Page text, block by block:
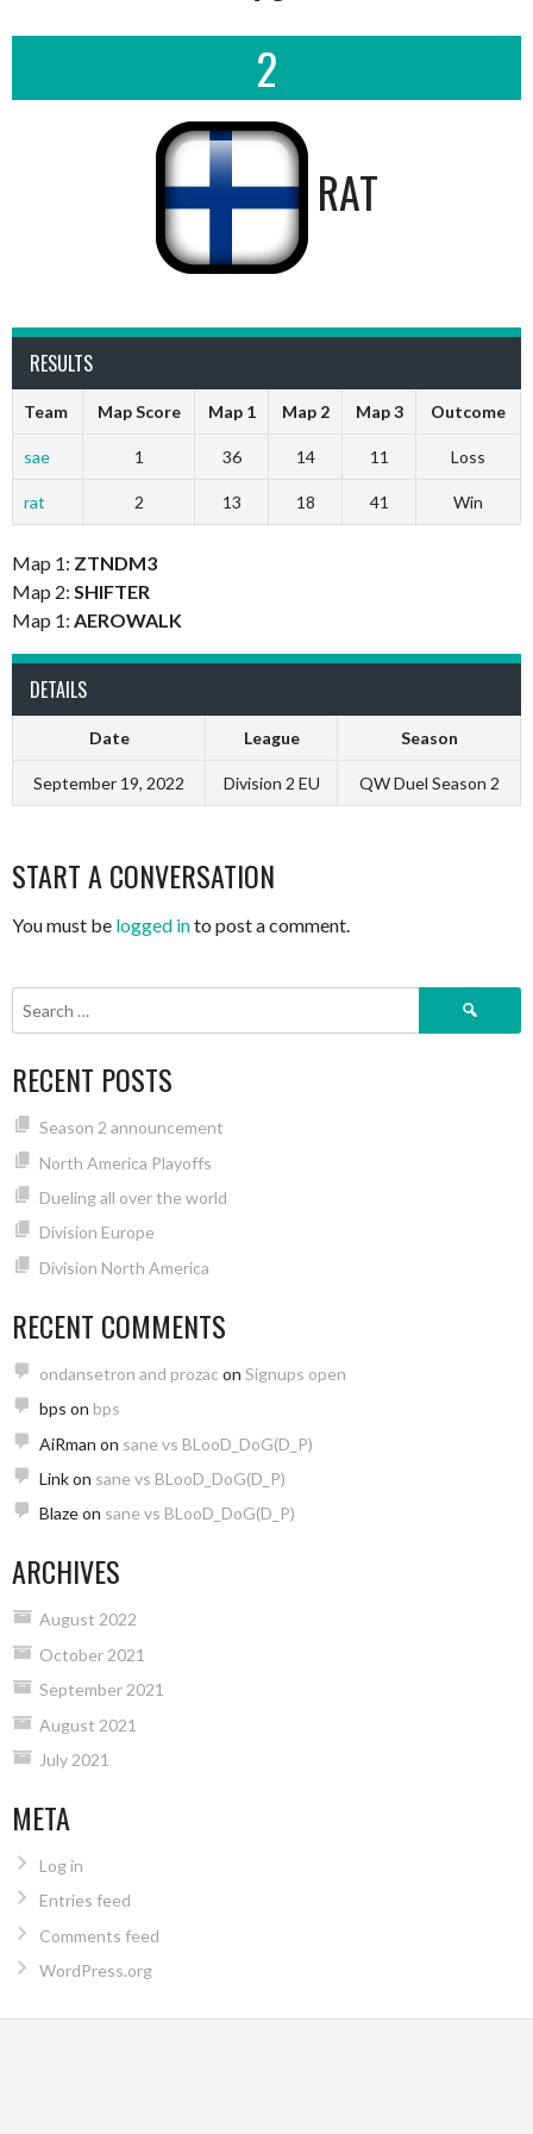
2
RAT
RESULTS
Team Map Score Map 1 Map 2 Map 3 Outcome
sae 1 36 14 11 Loss
rat 2 13 18 41 Win
Map 1: ZTNDM3
Map 2: SHIFTER
Map 1: AEROWALK
DETAILS
Date League Season
September 19, 2022 Division 2 EU QW Duel Season 2
START A CONVERSATION
You must be logged into post a comment.
Search
RECENT POSTS
Season 2 announcement
North America Playoffs
Dueling all over the world
Division Europe
Division North America
RECENT COMMENTS
ondansetron and prozac on Signups open
bps on bps
AiRman on sane vs BLooD_DoG(D_P)
Linkon sane vs BLooD_DoG(D_P)
Blazeon sane vs BLooD_DoG(D_P)
ARCHIVES
August 2022
October 2021
September 2021
August 2021
July 2021
META
Log in
Entries feed
Comments feed
WordPress.org